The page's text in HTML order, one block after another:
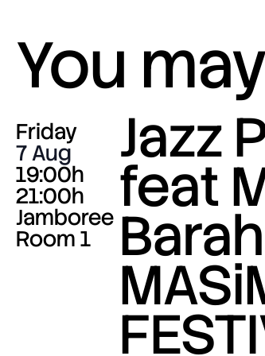
You
Friday
7 Aug
19:00h
21:00h
Jamboree
Room 1
Jazz
feat